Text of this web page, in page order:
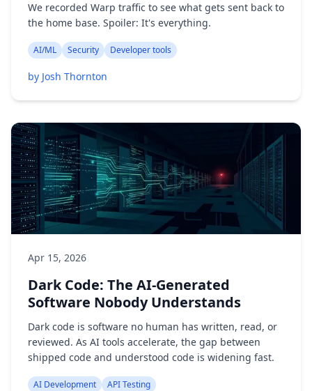
We recorded Warp traffic to see what gets sent back to
the home base. Spoiler: It's everything.
AI/ML Security Developer tools
by Josh Thornton
Apr 15, 2026
Dark Code: The AI-Generated
Software Nobody Understands
Dark code is software no human has written, read, or
reviewed. As AI tools accelerate, the gap between
shipped code and understood code is widening fast.
AI Development API Testing